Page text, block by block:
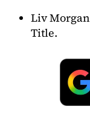
Liv Morgan
Title.